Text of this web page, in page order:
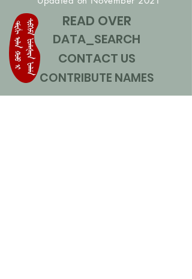
READ OVER
DATA_SEARCH
CONTACT US
CONTRIBUTE NAMES